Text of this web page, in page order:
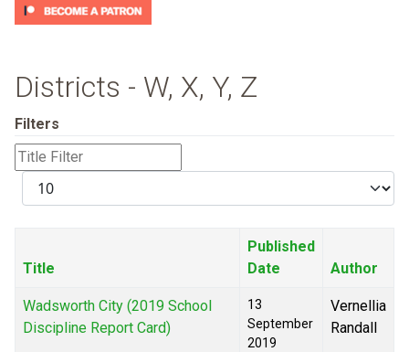
Districts - W, X, Y, Z
Filters
Title
Filter
Display
#
Title
Published
Date
Author
Wadsworth City (2019 School
Discipline Report Card)
13
September
2019
Vernellia
Randall